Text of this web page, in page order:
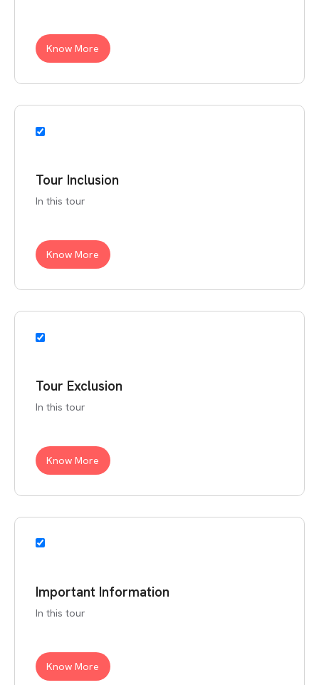
Know More
Tour Inclusion
In this tour
Know More
Tour Exclusion
In this tour
Know More
Important Information
In this tour
Know More